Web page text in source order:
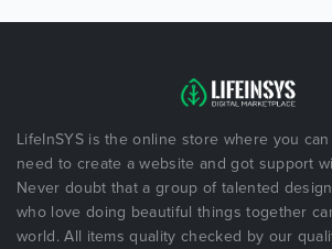
LifeInSYS is the online store where you
need to create a website and got support
Never doubt that a group of talented
who love doing beautiful things together
world. All items quality checked by our